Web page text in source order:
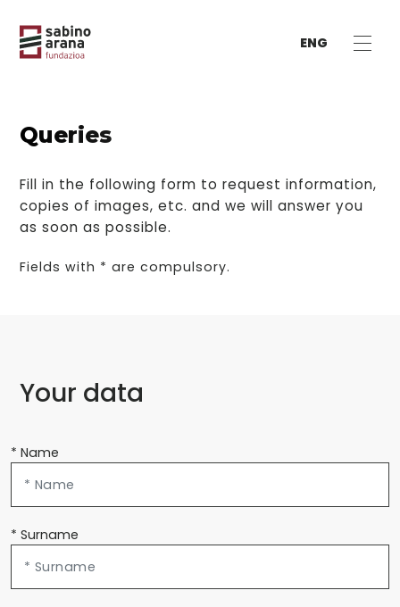
ENG
Queries
Fill in the following form to request information,
copies of images, etc. and we will answer you
as soon as possible.
Fields with * are compulsory.
Your data
* Name
* Surname